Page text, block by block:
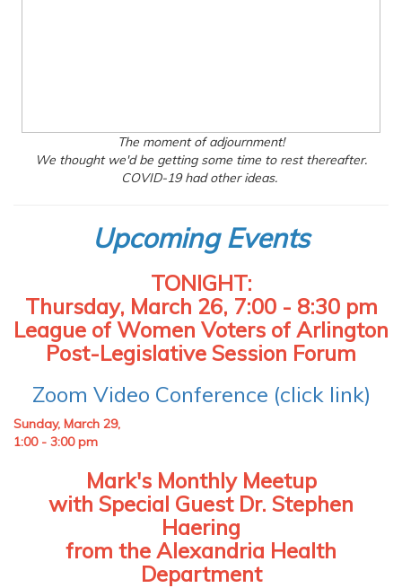
The moment of adjournment!
We thought we'd be getting some time to rest thereafter.
COVID-19 had other ideas.
Upcoming Events
TONIGHT:
Thursday, March 26, 7:00 - 8:30 pm
League of Women Voters of Arlington
Post-Legislative Session Forum
Zoom Video Conference (click link)
Sunday, March 29,
1:00 - 3:00 pm
Mark's Monthly Meetup
with Special Guest Dr. Stephen
Haering
from the Alexandria Health
Department